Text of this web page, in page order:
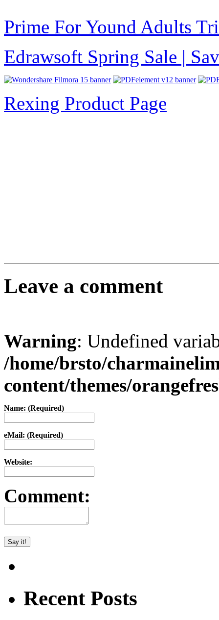
Prime For Yound Adults
Edrawsoft Spring Sale |
Rexing Product Page
Leave a comment
Warning: Undefined
/home/brsto/
content/themes/
Name: (Required)
eMail: (Required)
Website:
Comment:
Recent Posts